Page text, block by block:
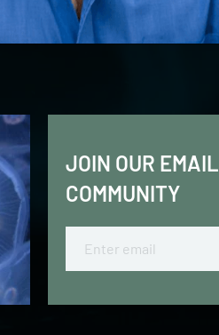
JOIN OUR EMAIL
COMMUNITY